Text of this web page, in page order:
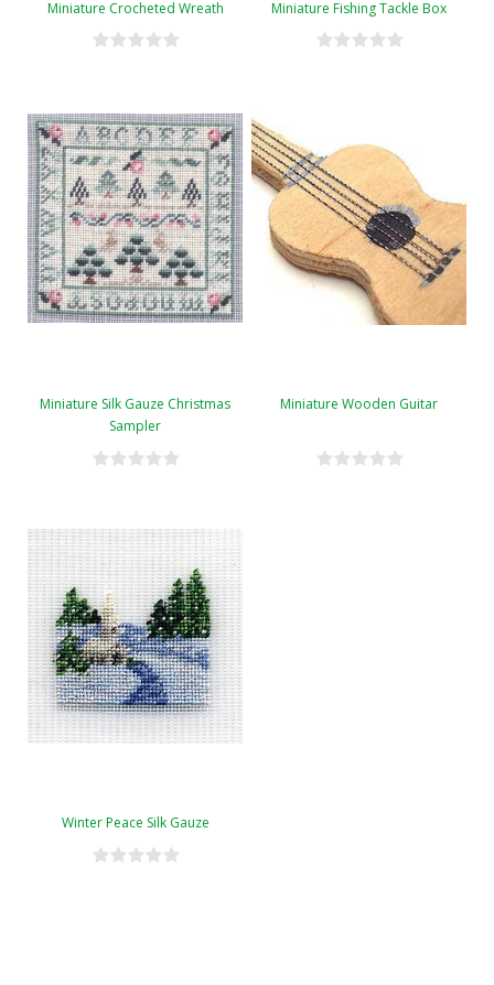
Miniature Crocheted Wreath Miniature Fishing Tackle Box
Miniature Silk Gauze Christmas
Sampler
Miniature Wooden Guitar
Winter Peace Silk Gauze